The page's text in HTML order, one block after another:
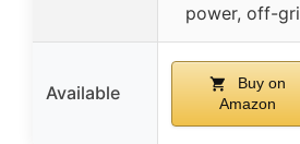
power, off-
Available
Buy on
Amazon